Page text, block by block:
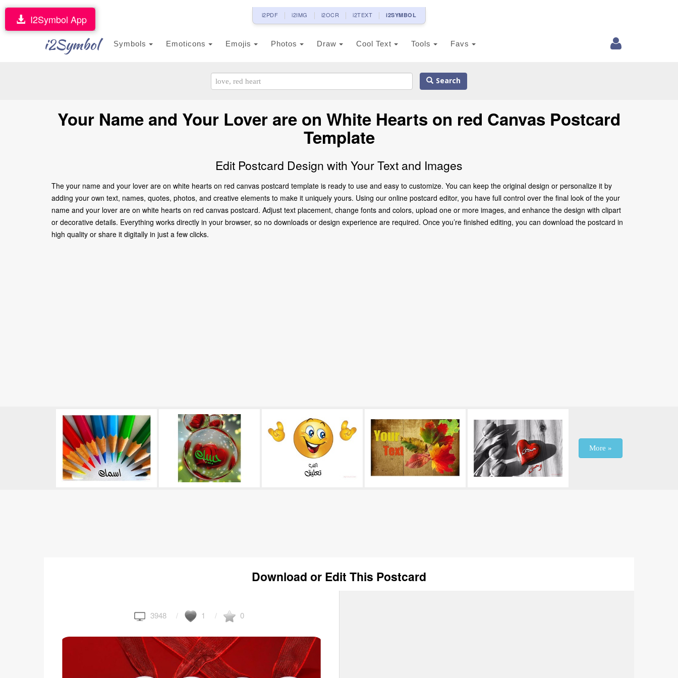
i2PDF i2IMG i2OCR i2TEXT i2SYMBOL
i2Symbol Symbols Emoticons Emojis Photos Draw Cool Text Tools Favs
I2Symbol App
Search
Your Name and Your Lover are on White Hearts on red Canvas Postcard
Template
Edit Postcard Design with Your Text and Images
The your name and your lover are on white hearts on red canvas postcard template is ready to use and easy to customize. You can keep the original design or personalize it by
adding your own text, names, quotes, photos, and creative elements to make it uniquely yours. Using our online postcard editor, you have full control over the final look of the your
name and your lover are on white hearts on red canvas postcard. Adjust text placement, change fonts and colors, upload one or more images, and enhance the design with clipart
or decorative details. Everything works directly in your browser, so no downloads or design experience are required. Once you’re finished editing, you can download the postcard in
high quality or share it digitally in just a few clicks.
More »
Download or Edit This Postcard
3948 1 0